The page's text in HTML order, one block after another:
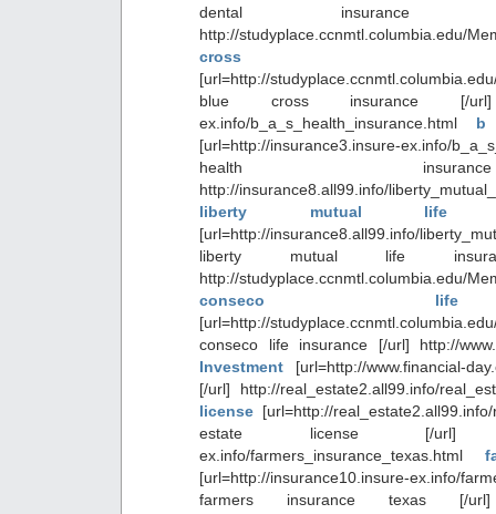
dental insurance
http://studyplace.ccnmtl.columbia.edu/
cross
[url=http://
blue cross insurance [/url]
ex.info/b_a_s_health_insurance.html
b
[url=http://insurance3.insure-ex.info/
health
http://insurance8.all99.info/
liberty mutual life
[url=http://insurance8.all99.info/
liberty mutual life
http://studyplace.ccnmtl.columbia.edu/
conseco life
[url=http://
conseco life insurance [/url] http://
Investment
[url=http://www.financial-
[/url] http://real_estate2.all99.info/
license
[url=http://
estate license [/url] http://
ex.info/farmers_insurance_texas.html
[url=http://insurance10.insure-ex.info/
farmers insurance texas [/url]